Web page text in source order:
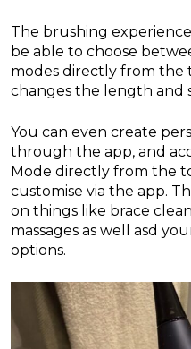
The brushing experience
be able to choose
modes directly from the
changes the length and
You can even create
through the app, and
Mode directly from the
customise via the app.
on things like brace
massages as well asd
options.